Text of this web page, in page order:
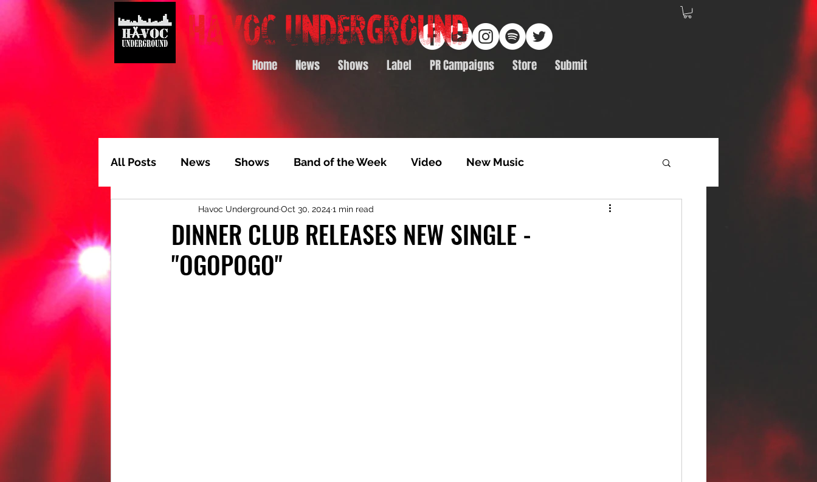
Home News Shows Label PR Campaigns Store Submit
All Posts News Shows Band of the Week Video New Music
Album of the Month Track Feature Video Premiere Album Feature
Video Feature Track Premiere
DINNER CLUB RELEASES NEW SINGLE -
"OGOPOGO"
Havoc Underground Oct 30, 20241 min read